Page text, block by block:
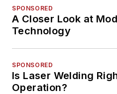
SPONSORED
A Closer Look at
Technology
SPONSORED
Is Laser Welding
Operation?